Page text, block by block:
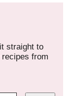
straight to
recipes from